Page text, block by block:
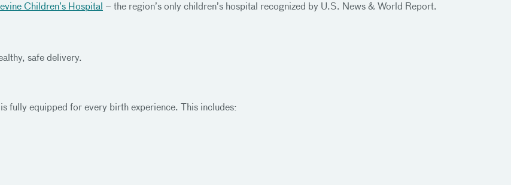
Children’s Hospital – the region’s only children’s hospital recognized by U.S. News & World Report.
safe delivery.
fully equipped for every birth experience. This includes: